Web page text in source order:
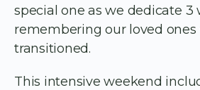
special one as we dedicate 3
remembering our loved ones
transitioned.
This intensive weekend